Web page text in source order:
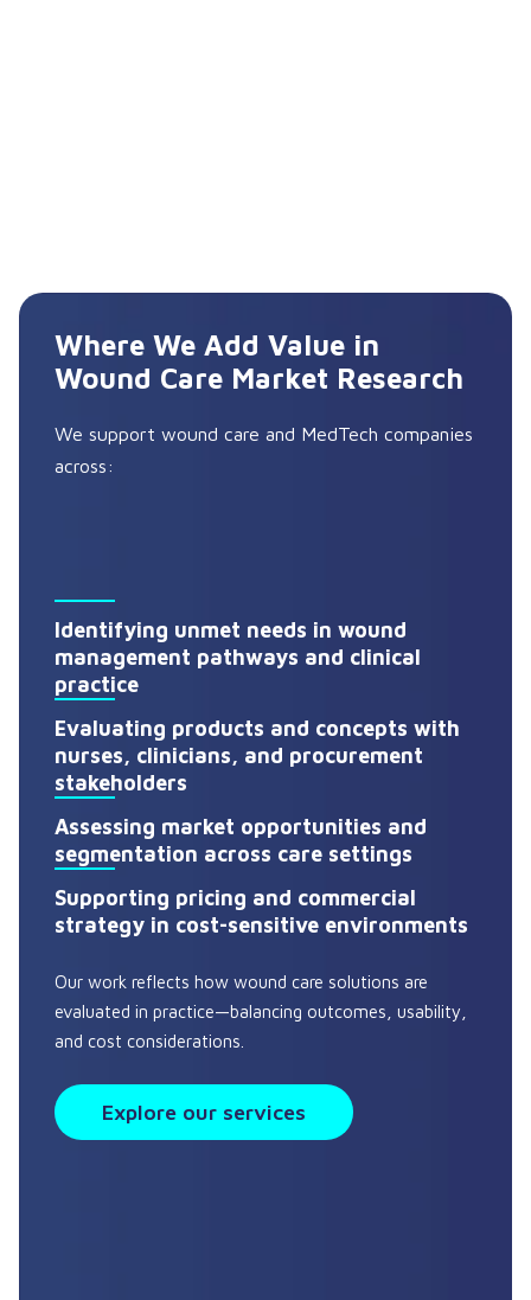
Where We Add Value in
Wound Care Market Research
We support wound care and MedTech companies
across:
Identifying unmet needs in wound
management pathways and clinical
practice
Evaluating products and concepts with
nurses, clinicians, and procurement
stakeholders
Assessing market opportunities and
segmentation across care settings
Supporting pricing and commercial
strategy in cost-sensitive environments
Our work reflects how wound care solutions are
evaluated in practice—balancing outcomes, usability,
and cost considerations.
Explore our services